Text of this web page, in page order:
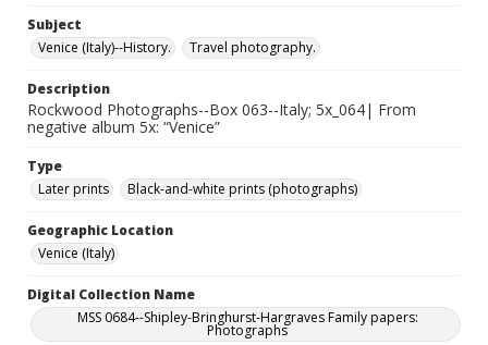
Subject
Venice (Italy)--History.
Travel photography.
Description
Rockwood Photographs--Box 063--Italy; 5x_064| From
negative album 5x: “Venice”
Type
Later prints
Black-and-white prints (photographs)
Geographic Location
Venice (Italy)
Digital Collection Name
MSS 0684--Shipley-Bringhurst-Hargraves Family papers:
Photographs